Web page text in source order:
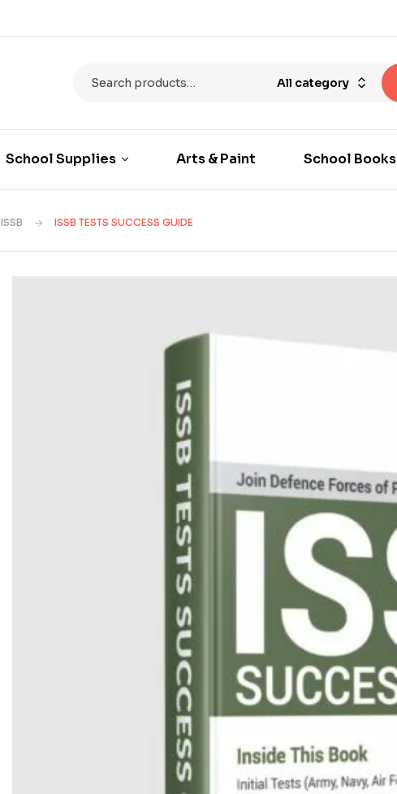
All category
School Supplies Arts & Paint School Books
ISSB ISSB TESTS SUCCESS GUIDE